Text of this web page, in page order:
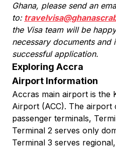
Ghana, please send an
to:
the Visa team will be
necessary documents
successful application.
Exploring Accra
Airport Information
Accras main airport is the
Airport (ACC). The airport
passenger terminals,
Terminal 2 serves only
Terminal 3 serves